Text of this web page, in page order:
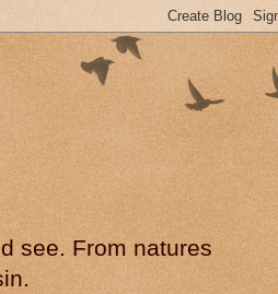
see. From natures